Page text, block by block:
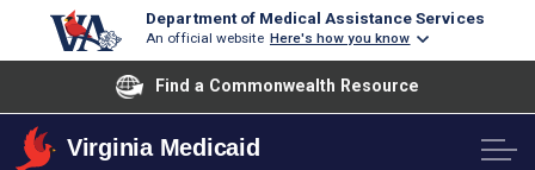
Department of Medical Assistance Services
An official website Here's how you know
Find a Commonwealth Resource
Virginia Medicaid